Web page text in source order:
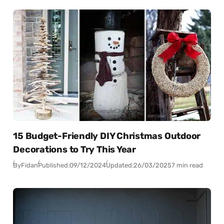
15 Budget-Friendly DIY Christmas Outdoor
Decorations to Try This Year
ByFidanPublished:09/12/2024Updated:26/03/20257 min read